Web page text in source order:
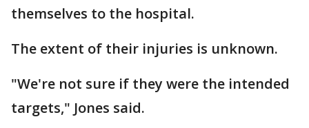
themselves to the hospital.
The extent of their injuries is unknown.
"We're not sure if they were the intended
targets," Jones said.